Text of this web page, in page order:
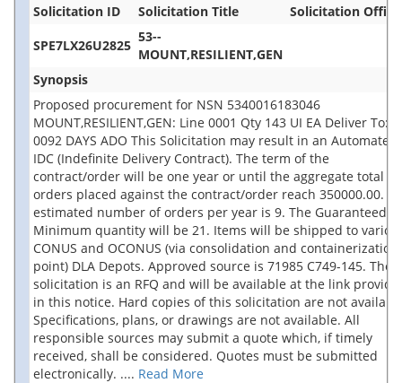
Solicitation ID
Solicitation Title
Solicitation Office
SPE7LX26U2825
53--
MOUNT,RESILIENT,GEN
Synopsis
Proposed procurement for NSN 5340016183046
MOUNT,RESILIENT,GEN: Line 0001 Qty 143 UI EA Deliver To:
0092 DAYS ADO This Solicitation may result in an Automated
IDC (Indefinite Delivery Contract). The term of the
contract/order will be one year or until the aggregate total of
orders placed against the contract/order reach 350000.00.
estimated number of orders per year is 9. The Guaranteed
Minimum quantity will be 21. Items will be shipped to
CONUS and OCONUS (via consolidation and containerization
point) DLA Depots. Approved source is 71985 C749-145. The
solicitation is an RFQ and will be available at the link
in this notice. Hard copies of this solicitation are not
Specifications, plans, or drawings are not available. All
responsible sources may submit a quote which, if timely
received, shall be considered. Quotes must be submitted
electronically. .... Read More